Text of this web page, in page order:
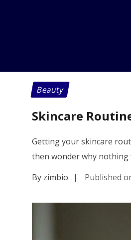
Beauty
Skincare
Getting your skincare
then wonder why nothing
By zimbio
| Published